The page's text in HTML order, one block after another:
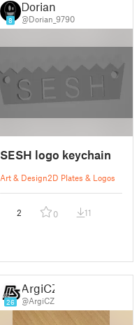
8
Dorian
@Dorian_9790
SESH logo keychain
Art & Design2D Plates & Logos
2 0 11
26
ArgiCZ
@ArgiCZ